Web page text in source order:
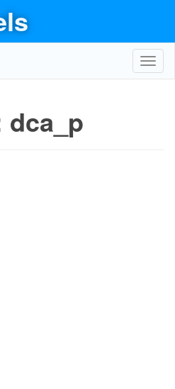
dca_p